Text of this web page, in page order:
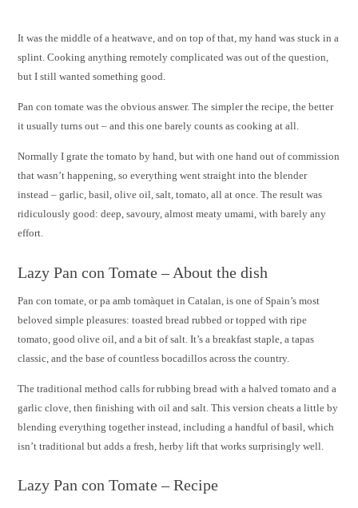
It was the middle of a heatwave, and on top of that, my hand was stuck in a
splint. Cooking anything remotely complicated was out of the question,
but I still wanted something good.
Pan con tomate was the obvious answer. The simpler the recipe, the better
it usually turns out – and this one barely counts as cooking at all.
Normally I grate the tomato by hand, but with one hand out of commission
that wasn’t happening, so everything went straight into the blender
instead – garlic, basil, olive oil, salt, tomato, all at once. The result was
ridiculously good: deep, savoury, almost meaty umami, with barely any
effort.
Lazy Pan con Tomate – About the dish
Pan con tomate, or pa amb tomàquet in Catalan, is one of Spain’s most
beloved simple pleasures: toasted bread rubbed or topped with ripe
tomato, good olive oil, and a bit of salt. It’s a breakfast staple, a tapas
classic, and the base of countless bocadillos across the country.
The traditional method calls for rubbing bread with a halved tomato and a
garlic clove, then finishing with oil and salt. This version cheats a little by
blending everything together instead, including a handful of basil, which
isn’t traditional but adds a fresh, herby lift that works surprisingly well.
Lazy Pan con Tomate – Recipe